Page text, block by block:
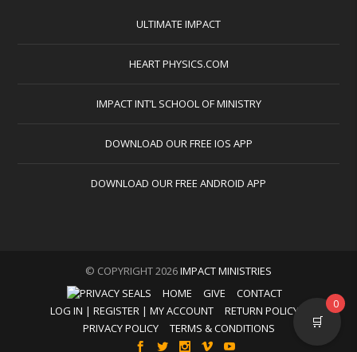
ULTIMATE IMPACT
HEART PHYSICS.COM
IMPACT INT’L SCHOOL OF MINISTRY
DOWNLOAD OUR FREE IOS APP
DOWNLOAD OUR FREE ANDROID APP
© COPYRIGHT 2026IMPACT MINISTRIES
HOME
GIVE
CONTACT
LOG IN | REGISTER | MY ACCOUNT
RETURN POLICY
PRIVACY POLICY
TERMS & CONDITIONS 🛒
0